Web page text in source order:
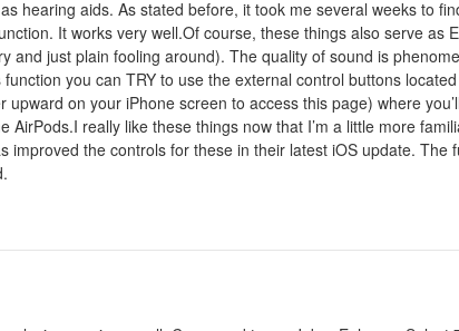
hearing aids. As stated before, it took me several weeks to
It works very well.Of course, these things also serve as
and just plain fooling around). The quality of sound is
you can TRY to use the external control buttons
on your iPhone screen to access this page) where
really like these things now that I’m a little more
the controls for these in their latest iOS update. The